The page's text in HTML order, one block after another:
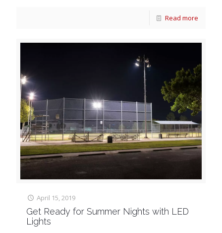
Read more
April 15, 2019
Get Ready for Summer Nights with LED
Lights